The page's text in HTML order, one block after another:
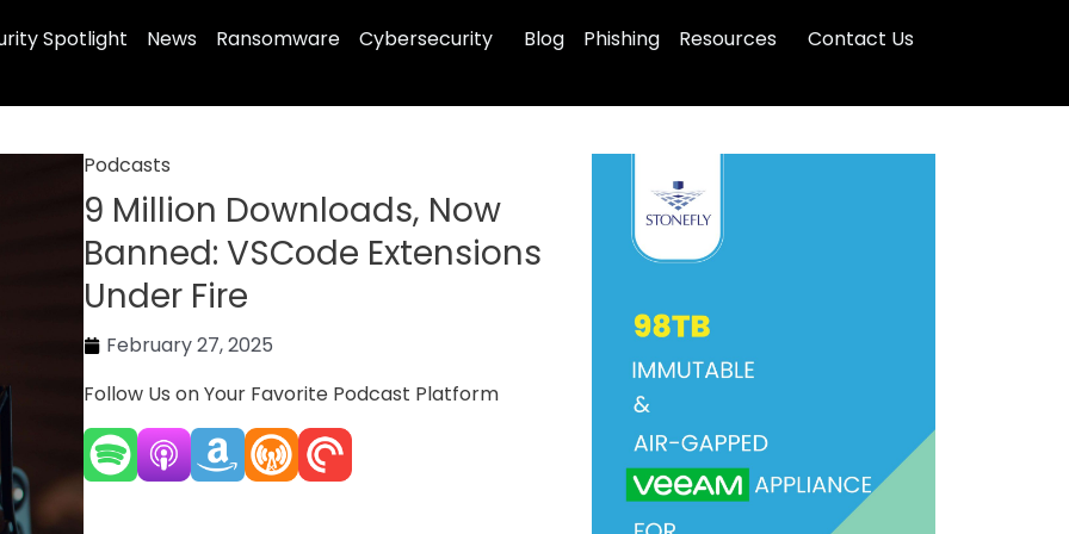
Spotlight News Ransomware Cybersecurity Blog Phishing Resources Contact Us
Podcasts
9 Million Downloads, Now
Banned: VSCode Extensions
Under Fire
February 27, 2025
Follow Us on Your Favorite Podcast Platform